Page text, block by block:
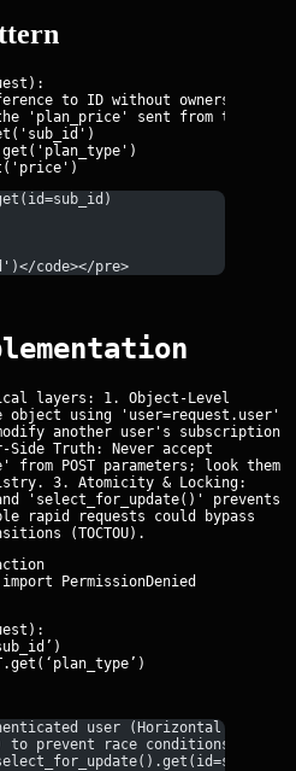
to ID without ownership
'plan_price' sent from the
code></pre>
layers: 1. Object-Level
object using 'user=request.user'
another user's subscription
Side Truth: Never accept
POST parameters; look them
3. Atomicity & Locking:
'select_for_update()' prevents
rapid requests could bypass
(TOCTOU).
user (Horizontal
to prevent race conditions